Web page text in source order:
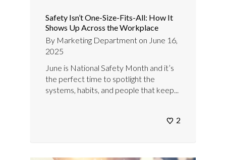
Safety Isn’t One-Size-Fits-All: How It
Shows Up Across the Workplace
By Marketing Department on June 16,
2025
June is National Safety Month and it’s
the perfect time to spotlight the
systems, habits, and people that keep...
2